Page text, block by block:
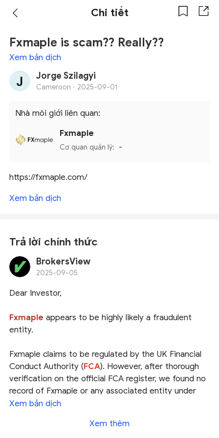
Chi tiết
Fxmaple is scam?? Really??
Xem bản dịch
Jorge Szilagyi
Cameroon · 2025-09-01
Nhà môi giới liên quan:
Fxmaple
Cơ quan quản lý: -
https://fxmaple.com/
Xem bản dịch
Trả lời chính thức
BrokersView
2025-09-05
Dear Investor,
Fxmapleappears to be highly likely a fraudulent
entity.
Fxmaple claims to be regulated by the UK Financial
Conduct Authority (FCA). However, after thorough
verification on the official FCA register, we found no
record of Fxmaple or any associated entity under
that name. This strongly suggests that the claim of
deliberate attempt to deceive investors.
Xem bản dịch
Xem thêm